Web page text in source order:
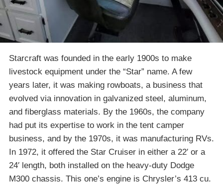
Starcraft was founded in the early 1900s to make
livestock equipment under the “Star” name. A few
years later, it was making rowboats, a business that
evolved via innovation in galvanized steel, aluminum,
and fiberglass materials. By the 1960s, the company
had put its expertise to work in the tent camper
business, and by the 1970s, it was manufacturing RVs.
In 1972, it offered the Star Cruiser in either a 22′ or a
24′ length, both installed on the heavy-duty Dodge
M300 chassis. This one’s engine is Chrysler’s 413 cu.